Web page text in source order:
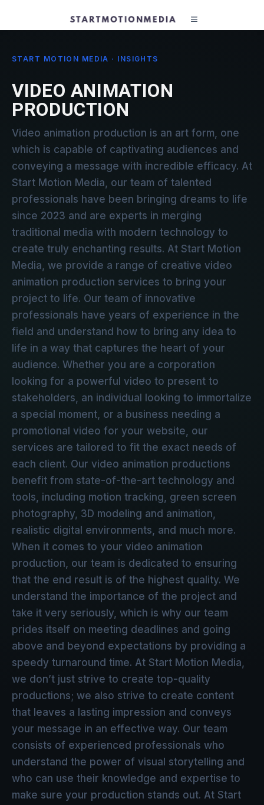
START MOTION MEDIA · INSIGHTS
VIDEO ANIMATION
PRODUCTION
Video animation production is an art form, one
which is capable of captivating audiences and
conveying a message with incredible efficacy. At
Start Motion Media, our team of talented
professionals have been bringing dreams to life
since 2023 and are experts in merging
traditional media with modern technology to
create truly enchanting results. At Start Motion
Media, we provide a range of creative video
animation production services to bring your
project to life. Our team of innovative
professionals have years of experience in the
field and understand how to bring any idea to
life in a way that captures the heart of your
audience. Whether you are a corporation
looking for a powerful video to present to
stakeholders, an individual looking to immortalize
a special moment, or a business needing a
promotional video for your website, our
services are tailored to fit the exact needs of
each client. Our video animation productions
benefit from state-of-the-art technology and
tools, including motion tracking, green screen
photography, 3D modeling and animation,
realistic digital environments, and much more.
When it comes to your video animation
production, our team is dedicated to ensuring
that the end result is of the highest quality. We
understand the importance of the project and
take it very seriously, which is why our team
prides itself on meeting deadlines and going
above and beyond expectations by providing a
speedy turnaround time. At Start Motion Media,
we don’t just strive to create top-quality
productions; we also strive to create content
that leaves a lasting impression and conveys
your message in an effective way. Our team
consists of experienced professionals who
understand the power of visual storytelling and
who can use their knowledge and expertise to
make sure your production stands out. At Start